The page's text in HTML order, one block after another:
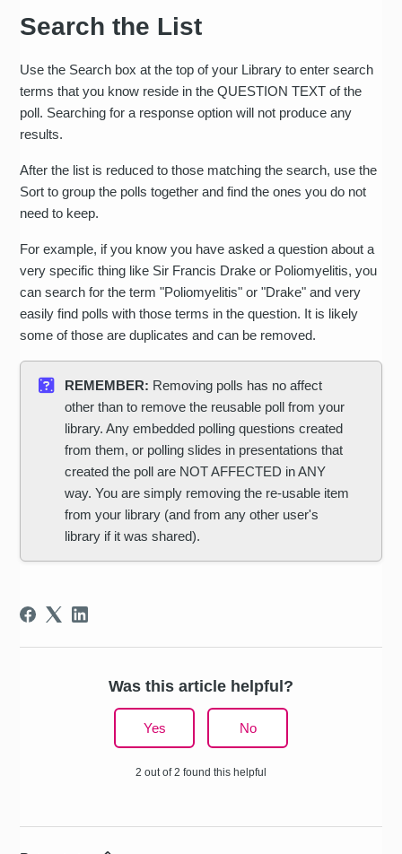
Search the List
Use the Search box at the top of your Library to enter search
terms that you know reside in the QUESTION TEXT of the
poll. Searching for a response option will not produce any
results.
After the list is reduced to those matching the search, use the
Sort to group the polls together and find the ones you do not
need to keep.
For example, if you know you have asked a question about a
very specific thing like Sir Francis Drake or Poliomyelitis, you
can search for the term "Poliomyelitis" or "Drake" and very
easily find polls with those terms in the question. It is likely
some of those are duplicates and can be removed.
REMEMBER: Removing polls has no affect
other than to remove the reusable poll from your
library. Any embedded polling questions created
from them, or polling slides in presentations that
created the poll are NOT AFFECTED in ANY
way. You are simply removing the re-usable item
from your library (and from any other user's
library if it was shared).
Was this article helpful?
Yes No
2 out of 2 found this helpful